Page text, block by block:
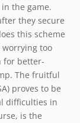
the game.
they secure
this scheme
too
for better-
The fruitful
proves to be
difficulties in
is the